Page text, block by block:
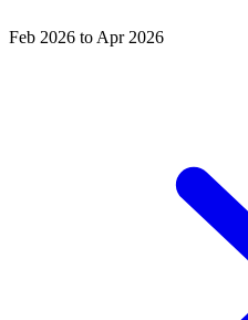
Feb 2026 to Apr 2026